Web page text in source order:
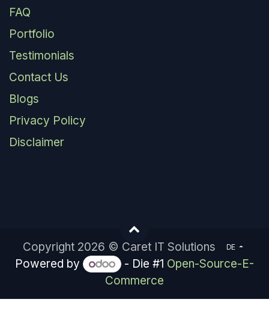
FAQ
Portfolio
Testimonials
Contact Us
Blogs
Privacy Policy
Disclaimer
Copyright 2026 © Caret IT Solutions DE
Powered by - Die #1 Open-Source-E-
Commerce